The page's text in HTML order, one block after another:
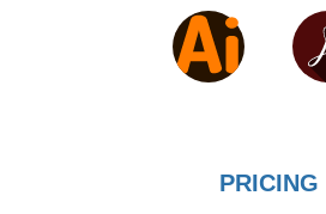
PRICING